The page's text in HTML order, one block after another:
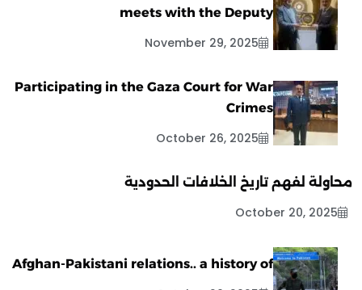
meets with the Deputy
November 29, 2025
Participating in the Gaza Court for War
Crimes
October 26, 2025
محاولة لفهم تاريخ الخلافات الحدودية
October 20, 2025
Afghan-Pakistani relations.. a history of